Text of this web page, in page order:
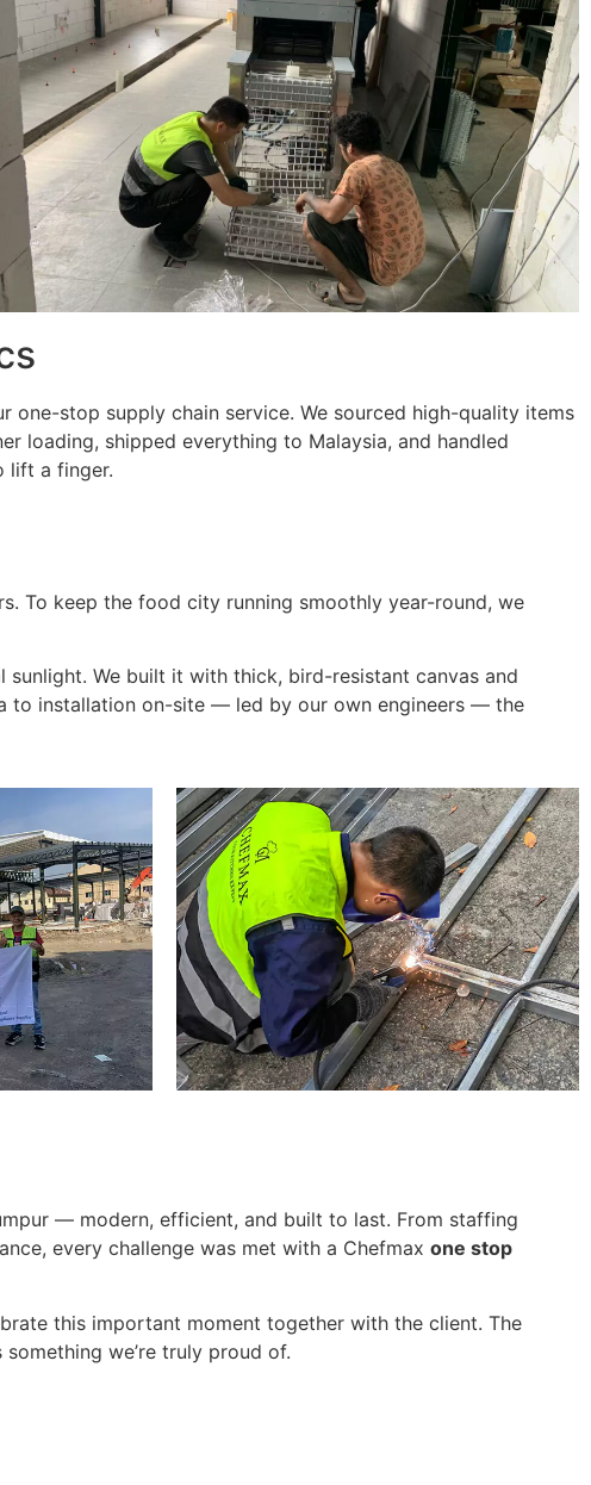
one-stop supply chain service. We sourced high-quality items
loading, shipped everything to Malaysia, and handled
lift a finger.
To keep the food city running smoothly year-round, we
We built it with thick, bird-resistant canvas and
to installation on-site — led by our own engineers — the
— modern, efficient, and built to last. From staffing
every challenge was met with a Chefmax one stop
this important moment together with the client. The
we’re truly proud of.